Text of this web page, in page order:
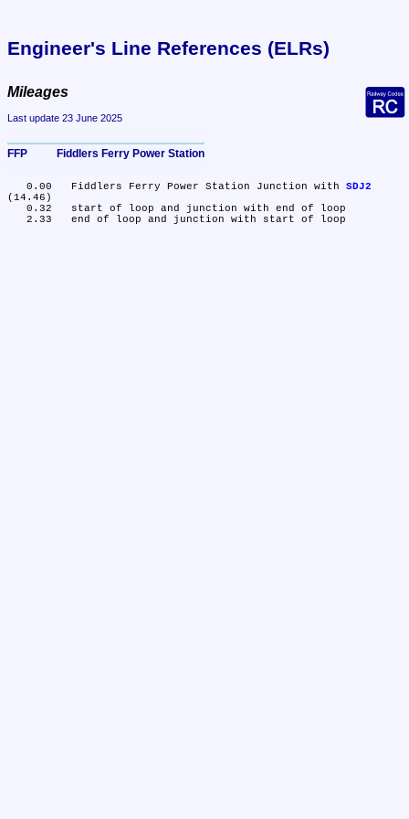
Engineer's Line References (ELRs)
Mileages
Last update 23 June 2025
FFP	Fiddlers Ferry Power Station
   0.00	Fiddlers Ferry Power Station Junction with
SDJ2
(14.46)